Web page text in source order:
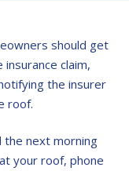
should get
claim,
the insurer
roof.
the next morning
your roof, phone